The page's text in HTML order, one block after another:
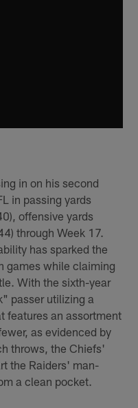
in on his second
in passing yards
offensive yards
through Week 17.
has sparked the
games while claiming
With the sixth-year
passer utilizing a
features an assortment
as evidenced by
throws, the Chiefs'
the Raiders' man-
a clean pocket.